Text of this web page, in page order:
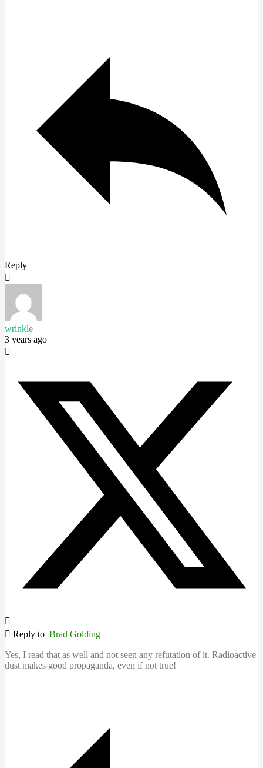
Reply
wrinkle
3 years ago
Reply to Brad Golding
Yes, I read that as well and not seen any refutation of it. Radioactive
dust makes good propaganda, even if not true!